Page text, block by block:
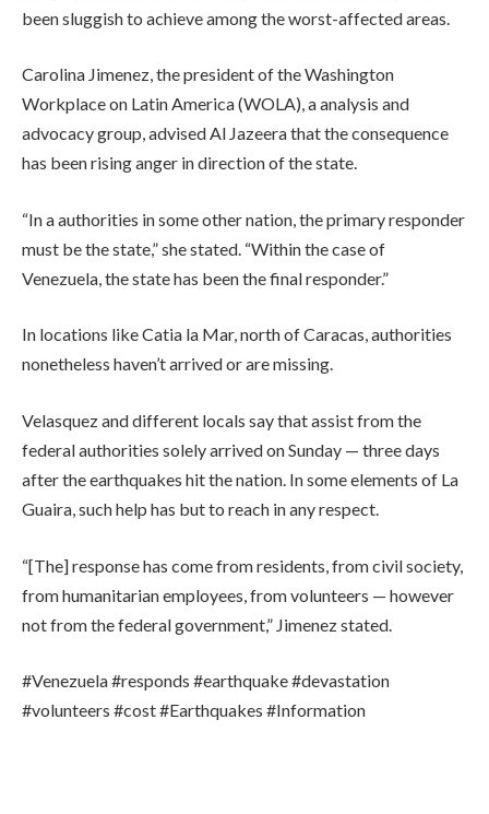
been sluggish to achieve among the worst-affected areas.
Carolina Jimenez, the president of the Washington
Workplace on Latin America (WOLA), a analysis and
advocacy group, advised Al Jazeera that the consequence
has been rising anger in direction of the state.
“In a authorities in some other nation, the primary responder
must be the state,” she stated. “Within the case of
Venezuela, the state has been the final responder.”
In locations like Catia la Mar, north of Caracas, authorities
nonetheless haven’t arrived or are missing.
Velasquez and different locals say that assist from the
federal authorities solely arrived on Sunday — three days
after the earthquakes hit the nation. In some elements of La
Guaira, such help has but to reach in any respect.
“[The] response has come from residents, from civil society,
from humanitarian employees, from volunteers — however
not from the federal government,” Jimenez stated.
#Venezuela #responds #earthquake #devastation
#volunteers #cost #Earthquakes #Information